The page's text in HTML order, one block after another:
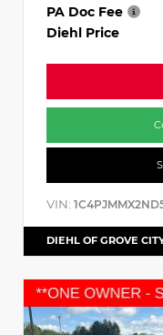
PA Doc Fee
Diehl Price
VIN:
DIEHL OF GROVE